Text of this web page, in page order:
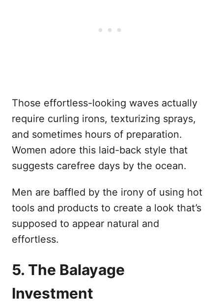
Those effortless-looking waves actually
require curling irons, texturizing sprays,
and sometimes hours of preparation.
Women adore this laid-back style that
suggests carefree days by the ocean.
Men are baffled by the irony of using hot
tools and products to create a look that’s
supposed to appear natural and
effortless.
5. The Balayage
Investment